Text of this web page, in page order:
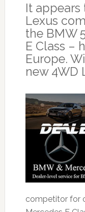
It appears
Lexus
the BMW
E Class –
Europe.
new 4WD
competitor for